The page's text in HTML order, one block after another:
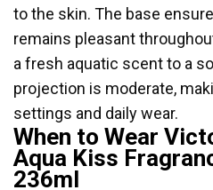
to the skin. The base
remains pleasant
a fresh aquatic scent to a
projection is moderate,
settings and daily wear.
When to Wear
Aqua Kiss
236ml